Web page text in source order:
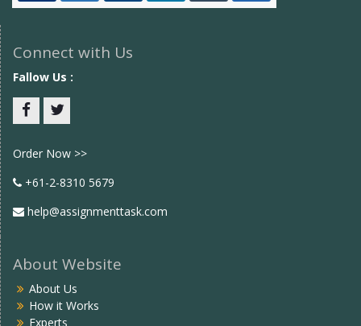
Connect with Us
Fallow Us :
Order Now >>
+61-2-8310 5679
help@assignmenttask.com
About Website
About Us
How it Works
Experts